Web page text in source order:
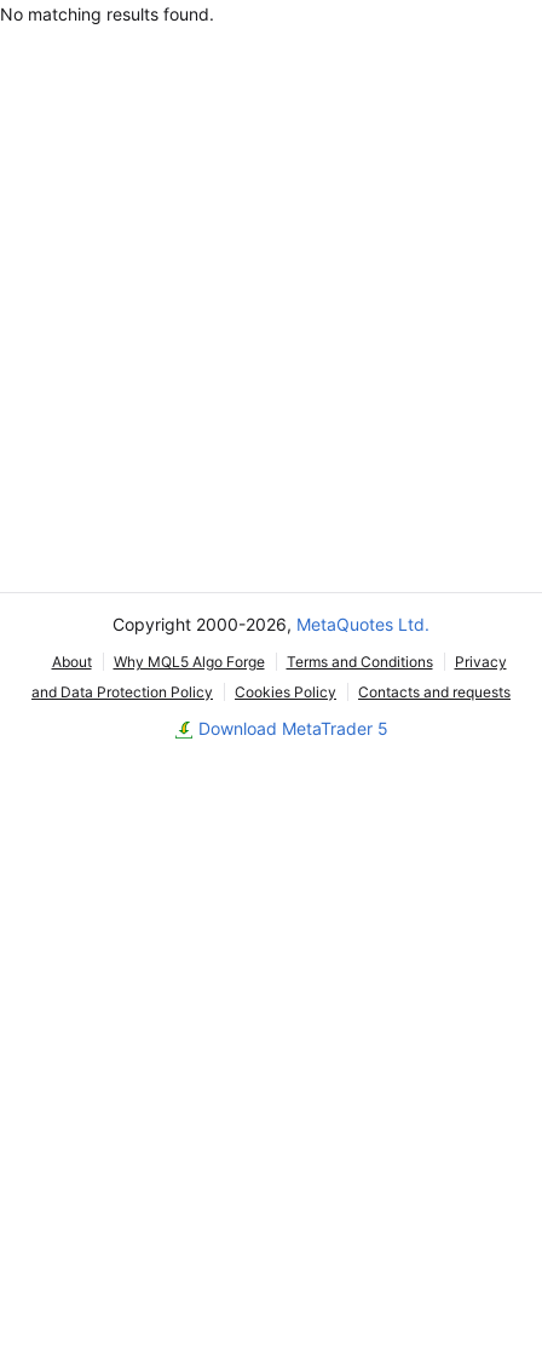
No matching results found.
Copyright 2000-2026, MetaQuotes Ltd.
About Why MQL5 Algo Forge Terms and Conditions
Privacy
and Data Protection Policy
Cookies Policy Contacts and requests
Download MetaTrader 5